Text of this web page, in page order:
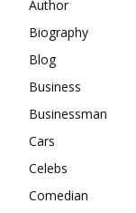
Author
Biography
Blog
Business
Businessman
Cars
Celebs
Comedian